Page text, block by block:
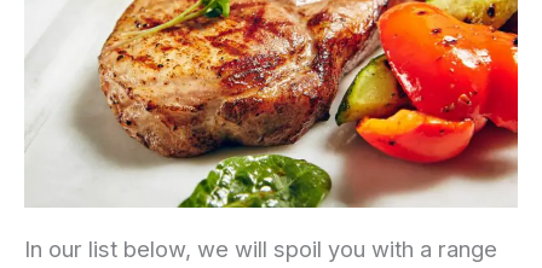
In our list below, we will spoil you with a range